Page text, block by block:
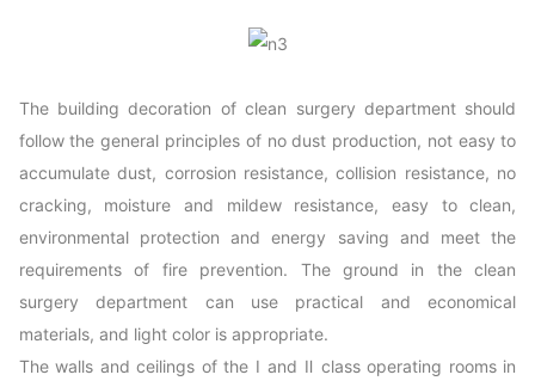
The building decoration of clean surgery department should
follow the general principles of no dust production, not easy to
accumulate dust, corrosion resistance, collision resistance, no
cracking, moisture and mildew resistance, easy to clean,
environmental protection and energy saving and meet the
requirements of fire prevention. The ground in the clean
surgery department can use practical and economical
materials, and light color is appropriate.
The walls and ceilings of the Ⅰ and Ⅱ class operating rooms in